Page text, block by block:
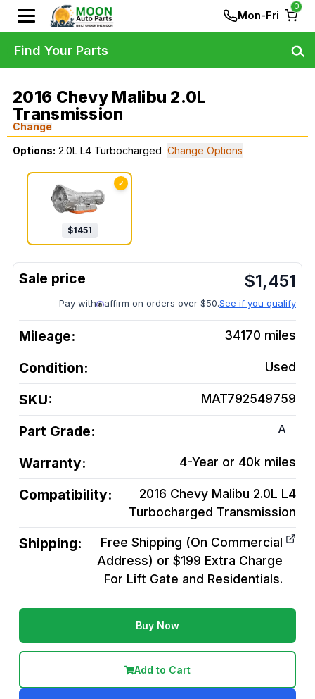
Mon-Fri
0
2016 Chevy Malibu 2.0L
Transmission
Change
Options: 2.0L L4 Turbocharged Change Options
✓
$1451
$1,451
Pay with affirm on orders over $50.See if you qualify
Mileage: 34170 miles
Condition: Used
SKU: MAT792549759
Part Grade: A
Warranty: 4-Year or 40k miles
Compatibility:
2016 Chevy Malibu 2.0L L4
Turbocharged Transmission
Shipping:
Free Shipping (On Commercial
Address) or $199 Extra Charge
For Lift Gate and Residentials.
Buy Now
Add to Cart
Find Your Parts